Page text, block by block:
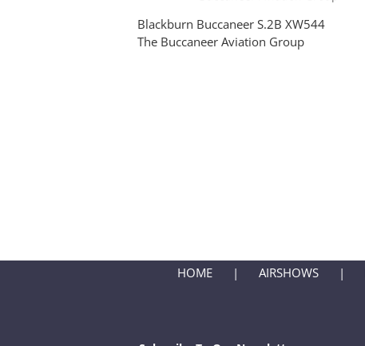
Blackburn Buccaneer S.2B XW544
The Buccaneer Aviation Group
HOME AIRSHOWS